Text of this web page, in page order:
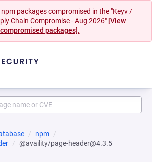
packages compromised in the "Keyv /
Chain Compromise - Aug 2026" [View
compromised packages].
npm
@availity/page-header@4.3.5